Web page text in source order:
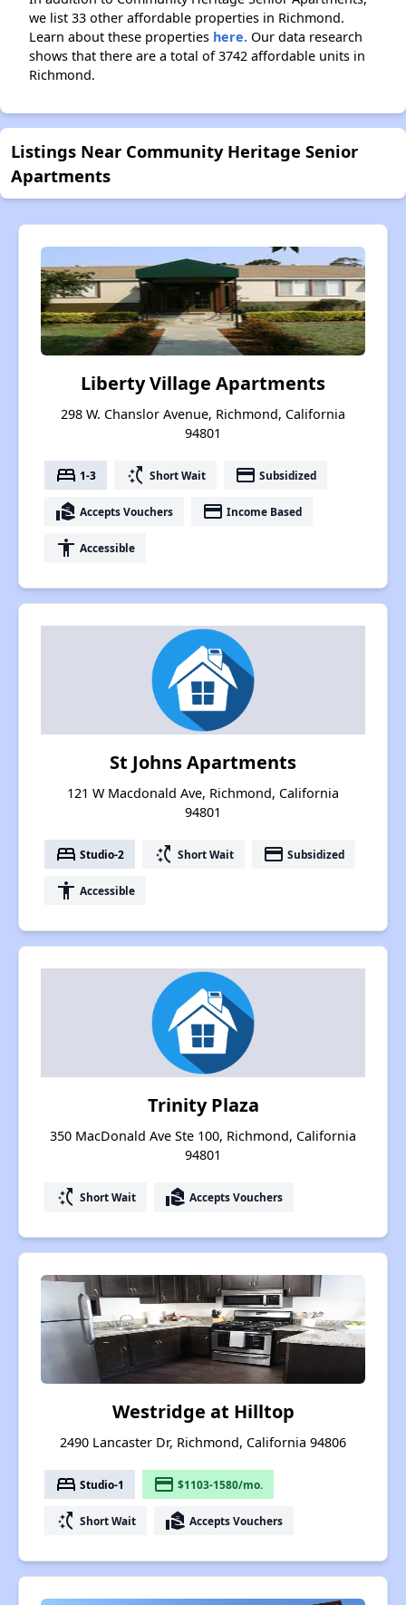
we list 33 other affordable properties in Richmond.
Learn about these properties here. Our data research
shows that there are a total of 3742 affordable units in
Richmond.
Listings Near Community Heritage Senior
Apartments
Liberty Village Apartments
298 W. Chanslor Avenue, Richmond, California
94801
bed 1-3 switch_access_shortcut Short Wait payment Subsidized
real_estate_agent Accepts Vouchers payment Income Based
accessibility Accessible
St Johns Apartments
121 W Macdonald Ave, Richmond, California
94801
bed Studio-2 switch_access_shortcut Short Wait payment Subsidized
accessibility Accessible
Trinity Plaza
350 MacDonald Ave Ste 100, Richmond, California
94801
switch_access_shortcut Short Wait real_estate_agent Accepts Vouchers
Westridge at Hilltop
2490 Lancaster Dr, Richmond, California 94806
bed Studio-1 payment $1103-1580/mo.
switch_access_shortcut Short Wait real_estate_agent Accepts Vouchers